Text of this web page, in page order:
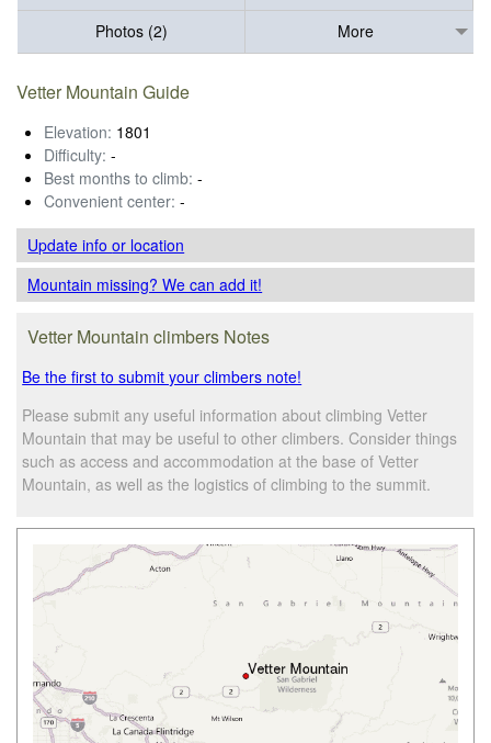
Photos (2)
More
Vetter Mountain Guide
Elevation: 1801
Difficulty: -
Best months to climb: -
Convenient center: -
Update infoor location
Mountain missing? We can add it!
Vetter Mountain climbers Notes
Be the first to submit your climbers note!
Please submit any useful information about climbing Vetter
Mountain that may be useful to other climbers. Consider things
such as access and accommodation at the base of Vetter
Mountain, as well as the logistics of climbing to the summit.